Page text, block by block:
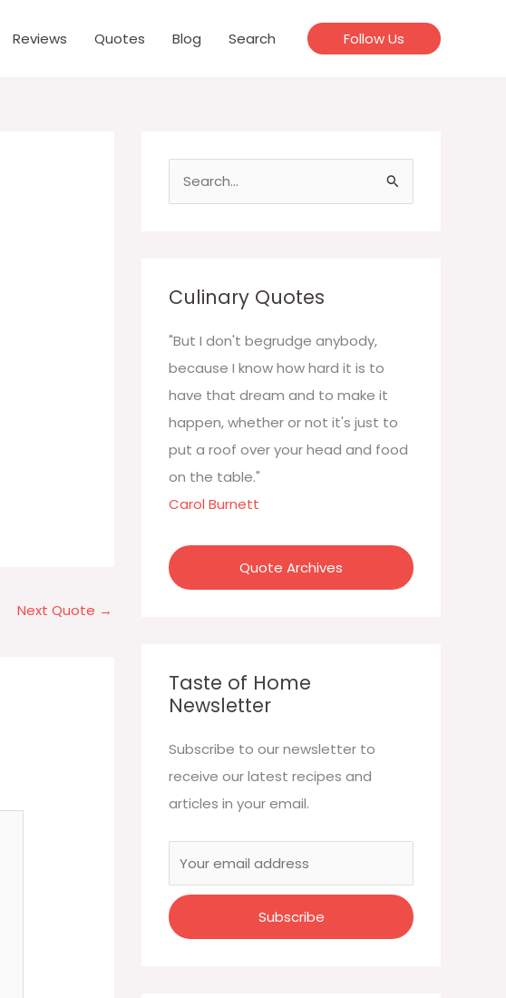
Reviews Quotes Blog Search Follow Us
Next Quote →
h
f
o
r
:
Culinary Quotes
"But I don't begrudge anybody,
because I know how hard it is to
have that dream and to make it
happen, whether or not it's just to
put a roof over your head and food
on the table."
Carol Burnett
Quote Archives
Taste of Home
Newsletter
Subscribe to our newsletter to
receive our latest recipes and
articles in your email.